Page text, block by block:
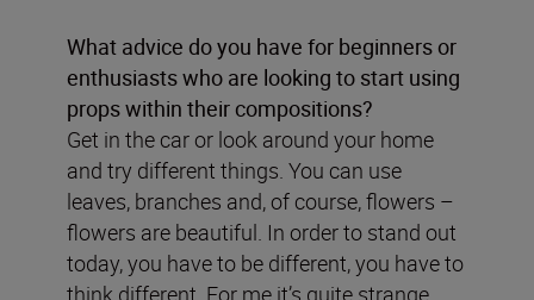
What advice do you have for beginners or
enthusiasts who are looking to start using
props within their compositions?
Get in the car or look around your home
and try different things. You can use
leaves, branches and, of course, flowers –
flowers are beautiful. In order to stand out
today, you have to be different, you have to
think different. For me it’s quite strange